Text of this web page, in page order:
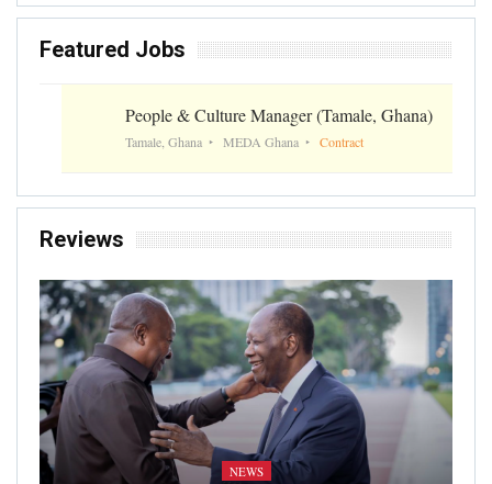
Featured Jobs
People & Culture Manager (Tamale, Ghana)
Tamale, Ghana MEDA Ghana Contract
Reviews
NEWS